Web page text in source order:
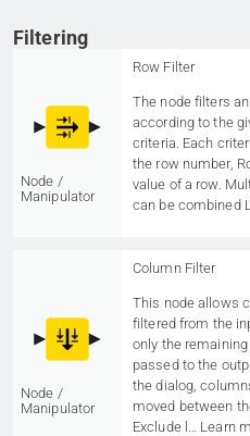
Filtering
Node /
Manipulator
Row Filter
The node filters
according to the
criteria. Each
the row number,
value of a row.
can be combined
Node /
Manipulator
Column Filter
This node allows
filtered from the
only the
passed to the
the dialog,
moved between
Exclude l… Learn